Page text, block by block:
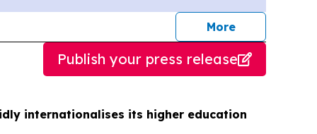
Morejournalists
Publish your press release
internationalises its higher education